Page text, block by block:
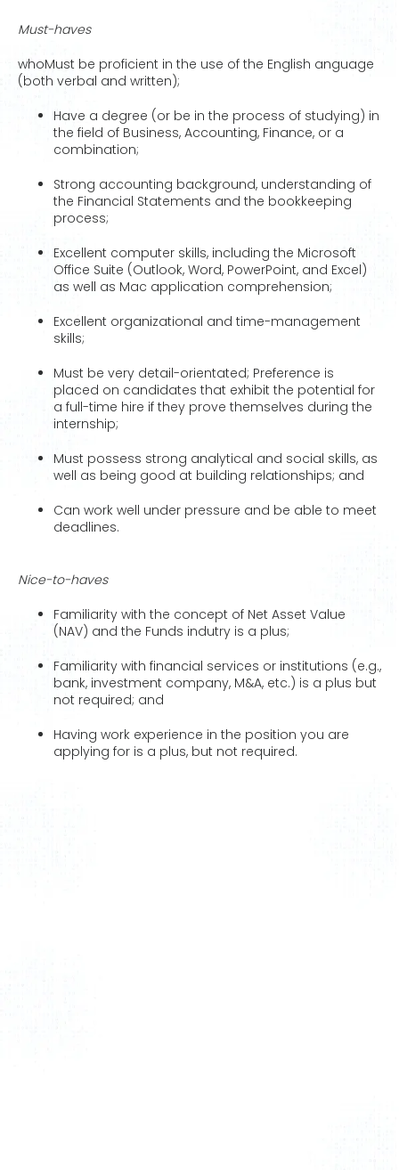
Must-haves
whoMust be proficient in the use of the English anguage
(both verbal and written);
Have a degree (or be in the process of studying) in
the field of Business, Accounting, Finance, or a
combination;
Strong accounting background, understanding of
the Financial Statements and the bookkeeping
process;
Excellent computer skills, including the Microsoft
Office Suite (Outlook, Word, PowerPoint, and Excel)
as well as Mac application comprehension;
Excellent organizational and time-management
skills;
Must be very detail-orientated; Preference is
placed on candidates that exhibit the potential for
a full-time hire if they prove themselves during the
internship;
Must possess strong analytical and social skills, as
well as being good at building relationships; and
Can work well under pressure and be able to meet
deadlines.
Nice-to-haves
Familiarity with the concept of Net Asset Value
(NAV) and the Funds indutry is a plus;
Familiarity with financial services or institutions (e.g.,
bank, investment company, M&A, etc.) is a plus but
not required; and
Having work experience in the position you are
applying for is a plus, but not required.